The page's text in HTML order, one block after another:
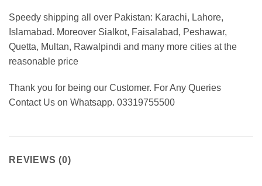
Speedy shipping all over Pakistan: Karachi, Lahore,
Islamabad. Moreover Sialkot, Faisalabad, Peshawar,
Quetta, Multan, Rawalpindi and many more cities at the
reasonable price
Thank you for being our Customer. For Any Queries
Contact Us on Whatsapp. 03319755500
REVIEWS (0)